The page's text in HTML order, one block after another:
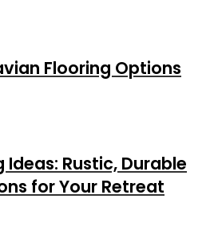
Flooring Options
Ideas: Rustic, Durable
for Your Retreat